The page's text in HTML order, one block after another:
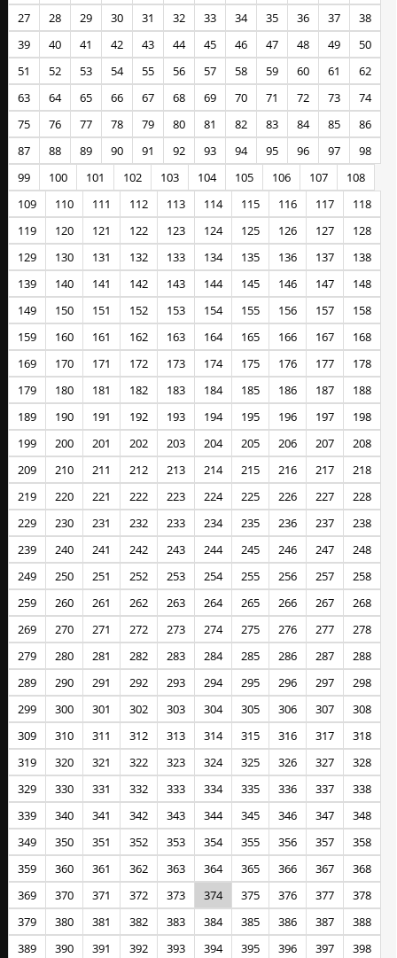
27 28 29 30 31 32 33 34 35 36 37
38
39
40 41 42 43 44 45 46 47 48 49
50
51
52 53 54 55 56 57 58 59 60 61
62
63
64 65 66 67 68 69 70 71 72 73
74
75
76 77 78 79 80 81 82 83 84 85
86
87
88 89 90 91 92 93 94 95 96 97
98
99
100 101 102 103 104 105 106 107
108
109
110 111 112 113 114 115 116 117
118
119
120 121 122 123 124 125 126 127
128
129
130 131 132 133 134 135 136 137
138
139
140 141 142 143 144 145 146 147
148
149
150 151 152 153 154 155 156 157
158
159
160 161 162 163 164 165 166 167
168
169
170 171 172 173 174 175 176 177
178
179
180 181 182 183 184 185 186 187
188
189
190 191 192 193 194 195 196 197
198
199
200 201 202 203 204 205 206 207
208
209
210 211 212 213 214 215 216 217
218
219
220 221 222 223 224 225 226 227
228
229
230 231 232 233 234 235 236 237
238
239
240 241 242 243 244 245 246 247
248
249
250 251 252 253 254 255 256 257
258
259
260 261 262 263 264 265 266 267
268
269
270 271 272 273 274 275 276 277
278
279
280 281 282 283 284 285 286 287
288
289
290 291 292 293 294 295 296 297
298
299
300 301 302 303 304 305 306 307
308
309
310 311 312 313 314 315 316 317
318
319
320 321 322 323 324 325 326 327
328
329
330 331 332 333 334 335 336 337
338
339
340 341 342 343 344 345 346 347
348
349
350 351 352 353 354 355 356 357
358
359
360 361 362 363 364 365 366 367
368
369
370 371 372 373 374 375 376 377
378
379
380 381 382 383 384 385 386 387
388
389
390 391 392 393 394 395 396 397
398